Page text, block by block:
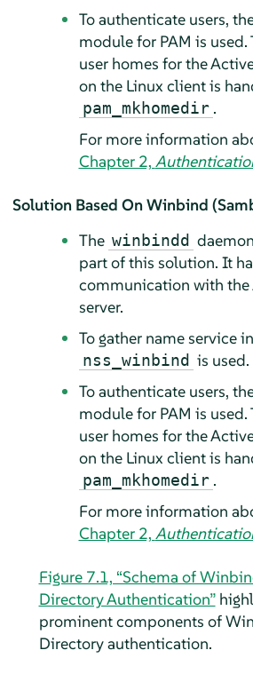
To authenticate users,
module for PAM is used.
user homes for the
on the Linux client is
pam_mkhomedir .
For more information
Chapter 2,
Solution Based On Winbind
The winbindd
part of this solution. It
communication with
server.
To gather name service
nss_winbind is used.
To authenticate users,
module for PAM is used.
user homes for the
on the Linux client is
pam_mkhomedir .
For more information
Chapter 2,
Figure 7.1, “Schema of
Directory Authentication”
prominent components of
Directory authentication.